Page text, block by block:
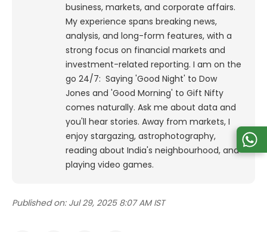
business, markets, and corporate affairs.
My experience spans breaking news,
analysis, and long-form features, with a
strong focus on financial markets and
investment-related reporting. I am on the
go 24/7: Saying 'Good Night' to Dow
Jones and 'Good Morning' to Gift Nifty
comes naturally. Ask me about data and
you'll hear stories. Away from markets, I
enjoy stargazing, astrophotography,
reading about India's neighbourhood, and
playing video games.
Published on: Jul 29, 2025 8:07 AM IST